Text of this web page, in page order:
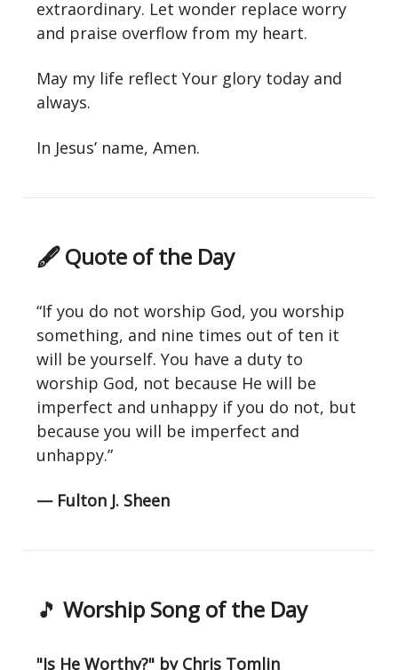
extraordinary. Let wonder replace worry
and praise overflow from my heart.
May my life reflect Your glory today and
always.
In Jesus’ name, Amen.
🖋 Quote of the Day
“If you do not worship God, you worship
something, and nine times out of ten it
will be yourself. You have a duty to
worship God, not because He will be
imperfect and unhappy if you do not, but
because you will be imperfect and
unhappy.”
— Fulton J. Sheen
🎵 Worship Song of the Day
"Is He Worthy?" by Chris Tomlin